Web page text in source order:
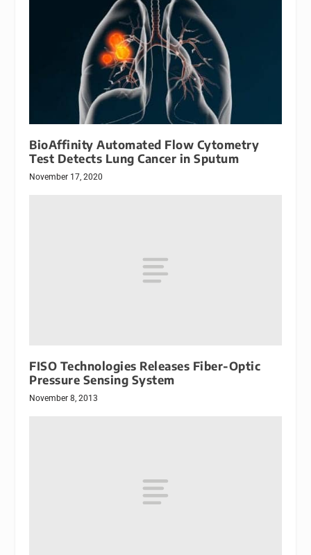
BioAffinity Automated Flow Cytometry
Test Detects Lung Cancer in Sputum
November 17, 2020
FISO Technologies Releases Fiber-Optic
Pressure Sensing System
November 8, 2013